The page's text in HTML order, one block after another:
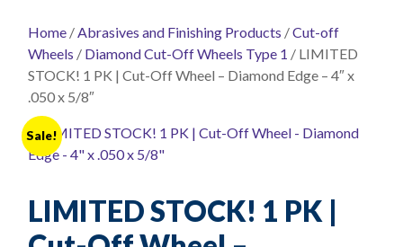
Home /Abrasives and Finishing Products /Cut-off
Wheels / Diamond Cut-Off Wheels Type 1 / LIMITED
STOCK! 1 PK | Cut-Off Wheel – Diamond Edge – 4″ x
.050 x 5/8″
Sale!
LIMITED STOCK! 1 PK |